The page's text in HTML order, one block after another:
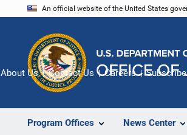
An official website of the United States
Program Offices News Center
About Us Contact Us Careers Subscribe